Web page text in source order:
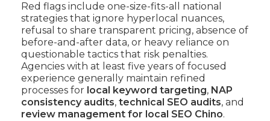
Red flags include one-size-fits-all national
strategies that ignore hyperlocal nuances,
refusal to share transparent pricing, absence of
before-and-after data, or heavy reliance on
questionable tactics that risk penalties.
Agencies with at least five years of focused
experience generally maintain refined
processes for local keyword targeting, NAP
consistency audits, technical SEO audits, and
review management for local SEO Chino.